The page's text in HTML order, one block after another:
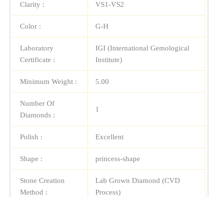
Clarity : VS1-VS2
Color : G-H
Laboratory
Certificate :
IGI (International Gemological
Institute)
Minimum Weight : 5.00
Number Of
Diamonds :
1
Polish : Excellent
Shape : princess-shape
Stone Creation
Method :
Lab Grown Diamond (CVD
Process)